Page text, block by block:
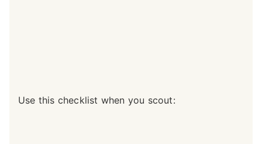
Use this checklist when you scout: